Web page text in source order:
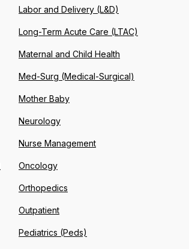
Labor and Delivery (L&D)
Long-Term Acute Care (LTAC)
Maternal and Child Health
Med-Surg (Medical-Surgical)
Mother Baby
Neurology
Nurse Management
Oncology
Orthopedics
Outpatient
Pediatrics (Peds)